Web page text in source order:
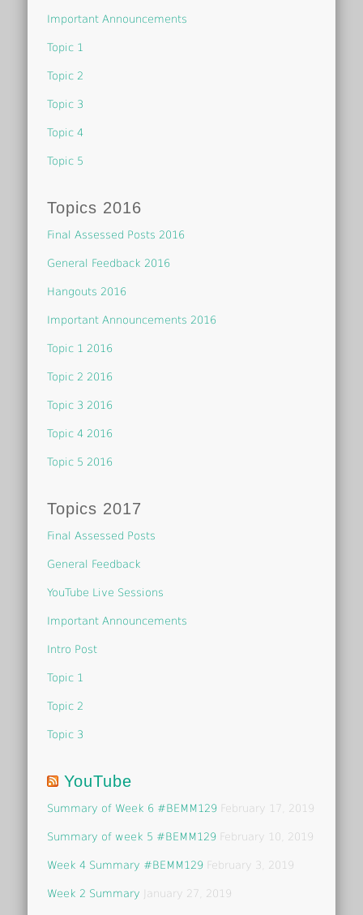
Important Announcements
Topic 1
Topic 2
Topic 3
Topic 4
Topic 5
Topics 2016
Final Assessed Posts 2016
General Feedback 2016
Hangouts 2016
Important Announcements 2016
Topic 1 2016
Topic 2 2016
Topic 3 2016
Topic 4 2016
Topic 5 2016
Topics 2017
Final Assessed Posts
General Feedback
YouTube Live Sessions
Important Announcements
Intro Post
Topic 1
Topic 2
Topic 3
YouTube
Summary of Week 6 #BEMM129 February 17, 2019
Summary of week 5 #BEMM129 February 10, 2019
Week 4 Summary #BEMM129 February 3, 2019
Week 2 Summary January 27, 2019